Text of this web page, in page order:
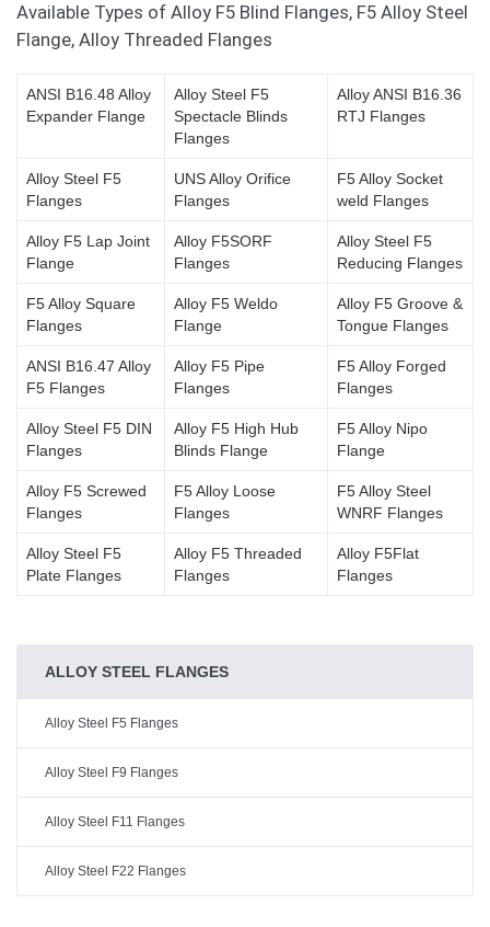
Available Types of Alloy F5 Blind Flanges, F5 Alloy Steel
Flange, Alloy Threaded Flanges
ANSI B16.48 Alloy
Expander Flange
Alloy Steel F5
Spectacle Blinds
Flanges
Alloy ANSI B16.36
RTJ Flanges
Alloy Steel F5
Flanges
UNS Alloy Orifice
Flanges
F5 Alloy Socket
weld Flanges
Alloy F5 Lap Joint
Flange
Alloy F5SORF
Flanges
Alloy Steel F5
Reducing Flanges
F5 Alloy Square
Flanges
Alloy F5 Weldo
Flange
Alloy F5 Groove &
Tongue Flanges
ANSI B16.47 Alloy
F5 Flanges
Alloy F5 Pipe
Flanges
F5 Alloy Forged
Flanges
Alloy Steel F5 DIN
Flanges
Alloy F5 High Hub
Blinds Flange
F5 Alloy Nipo
Flange
Alloy F5 Screwed
Flanges
F5 Alloy Loose
Flanges
F5 Alloy Steel
WNRF Flanges
Alloy Steel F5
Plate Flanges
Alloy F5 Threaded
Flanges
Alloy F5Flat
Flanges
ALLOY STEEL FLANGES
Alloy Steel F5 Flanges
Alloy Steel F9 Flanges
Alloy Steel F11 Flanges
Alloy Steel F22 Flanges